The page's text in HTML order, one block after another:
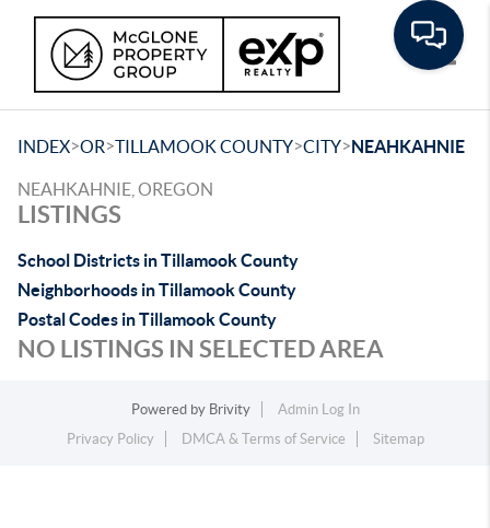
INDEX>OR>TILLAMOOK COUNTY>CITY>NEAHKAHNIE
NEAHKAHNIE, OREGON
LISTINGS
School Districts in Tillamook County
Neighborhoods in Tillamook County
Postal Codes in Tillamook County
NO LISTINGS IN SELECTED AREA
Powered by Brivity
Admin Log In
Privacy Policy
DMCA & Terms of Service Sitemap